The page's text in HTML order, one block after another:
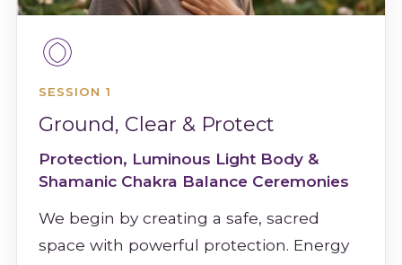
SESSION 1
Ground, Clear & Protect
Protection, Luminous Light Body &
Shamanic Chakra Balance Ceremonies
We begin by creating a safe, sacred
space with powerful protection. Energy